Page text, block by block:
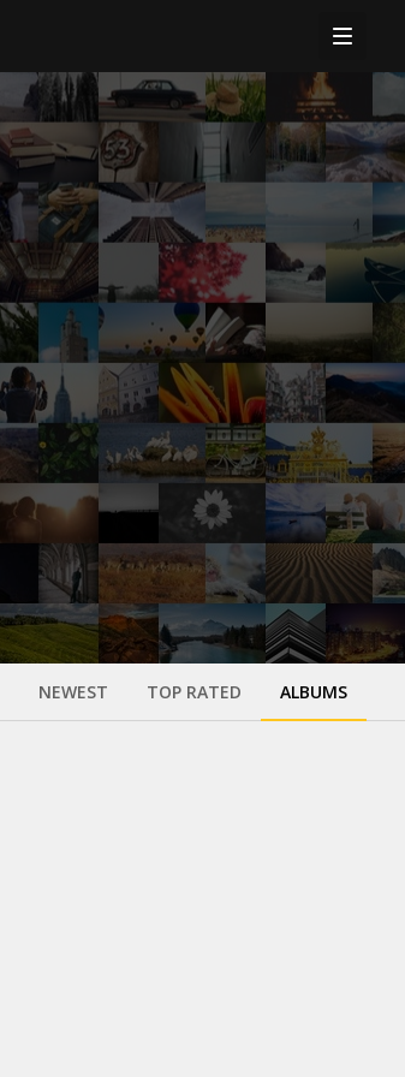
NEWEST TOP RATED ALBUMS